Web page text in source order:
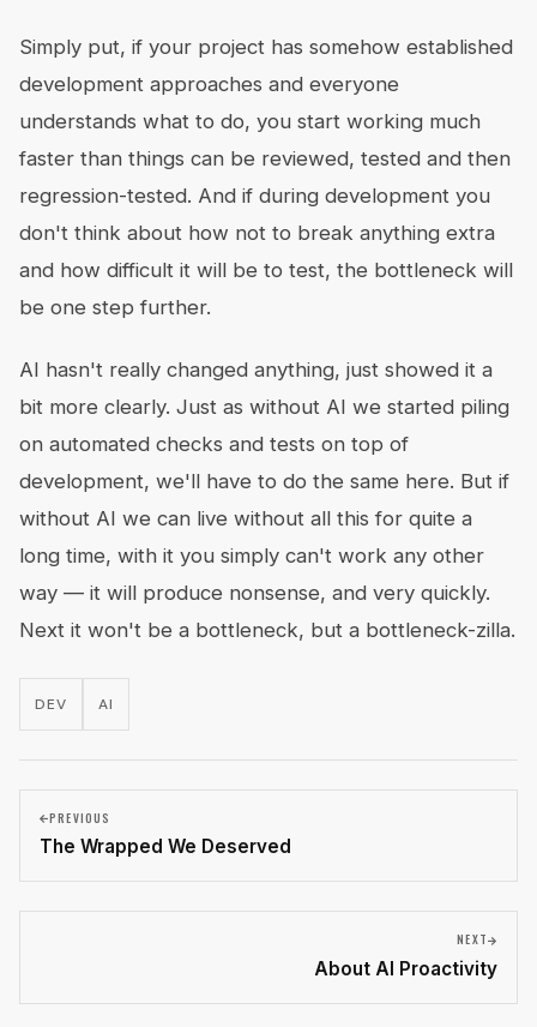
Simply put, if your project has somehow established
development approaches and everyone
understands what to do, you start working much
faster than things can be reviewed, tested and then
regression-tested. And if during development you
don't think about how not to break anything extra
and how difficult it will be to test, the bottleneck will
be one step further.
AI hasn't really changed anything, just showed it a
bit more clearly. Just as without AI we started piling
on automated checks and tests on top of
development, we'll have to do the same here. But if
without AI we can live without all this for quite a
long time, with it you simply can't work any other
way — it will produce nonsense, and very quickly.
Next it won't be a bottleneck, but a bottleneck-zilla.
DEV AI
PREVIOUS
The Wrapped We Deserved
NEXT
About AI Proactivity